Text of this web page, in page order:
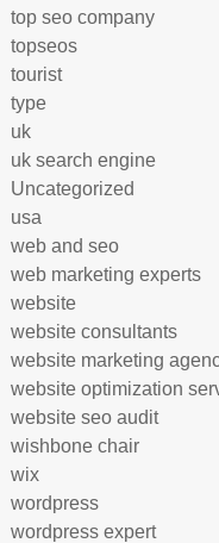
top seo company
topseos
tourist
type
uk
uk search engine
Uncategorized
usa
web and seo
web marketing experts
website
website consultants
website marketing
website optimization
website seo audit
wishbone chair
wix
wordpress
wordpress expert